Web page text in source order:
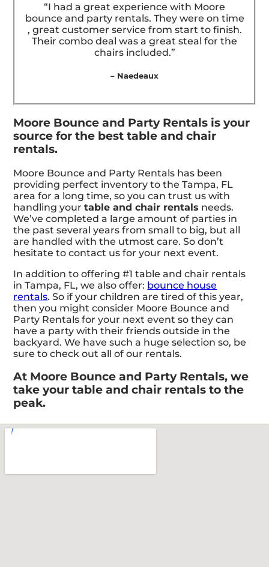
“I had a great experience with Moore
bounce and party rentals. They were on time
, great customer service from start to finish.
Their combo deal was a great steal for the
chairs included.”
– Naedeaux
Moore Bounce and Party Rentals is your
source for the best table and chair
rentals.
Moore Bounce and Party Rentals has been
providing perfect inventory to the Tampa, FL
area for a long time, so you can trust us with
handling yourtable and chair rentals needs.
We’ve completed a large amount of parties in
the past several years from small to big, but all
are handled with the utmost care. So don’t
hesitate to contact us for your next event.
In addition to offering #1 table and chair rentals
in Tampa, FL, we also offer: bounce house
rentals. So if your children are tired of this year,
then you might consider Moore Bounce and
Party Rentals for your next event so they can
have a party with their friends outside in the
backyard. We have such a huge selection so, be
sure to check out all of our rentals.
At Moore Bounce and Party Rentals, we
take your table and chair rentals to the
peak.